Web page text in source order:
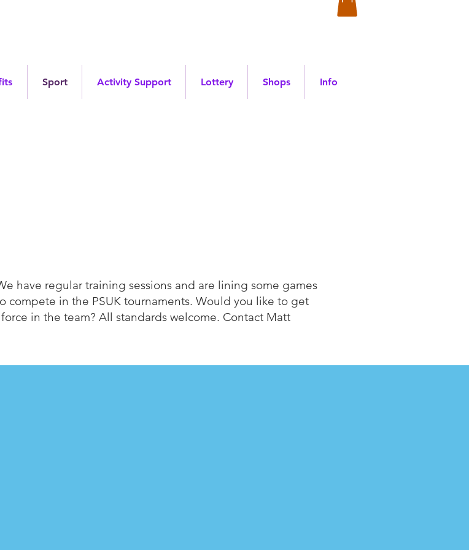
have regular training sessions and are lining some games
compete in the PSUK tournaments. Would you like to get
in the team? All standards welcome. Contact Matt
Sport Activity Support Lottery Shops Info